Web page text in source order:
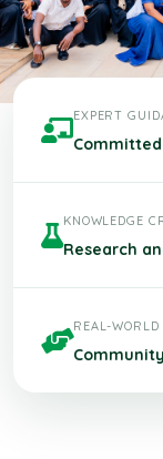
EXPERT
KNOWLEDGE
Research
REAL-WORLD